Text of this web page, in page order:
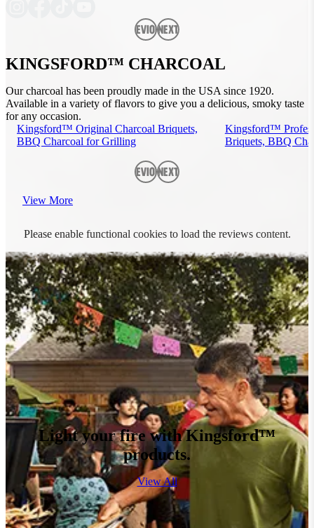
PreviousNext
KINGSFORD™ CHARCOAL
Our charcoal has been proudly made in the USA since 1920.
Available in a variety of flavors to give you a delicious, smoky taste
for any occasion.
Kingsford™ Original Charcoal Briquets,
BBQ Charcoal for Grilling
Kingsford™
Briquets, BBQ
PreviousNext
View More
Please enable functional cookies to load the reviews content.
Light your fire with Kingsford™
products.
View All